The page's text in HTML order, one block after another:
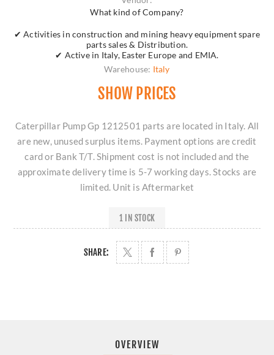
What kind of Company?
✔ Activities in construction and mining heavy equipment spare
parts sales & Distribution.
✔ Active in Italy, Easter Europe and EMIA.
Warehouse: Italy
SHOW PRICES
Caterpillar Pump Gp 1212501 parts are located in Italy. All
are new, unused surplus items. Payment options are credit
card or Bank T/T. Shipment cost is not included and the
approximate delivery time is 5-7 working days. Stocks are
limited. Unit is Aftermarket
1 IN STOCK
SHARE:
OVERVIEW